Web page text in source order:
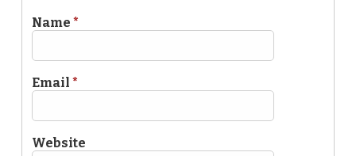
Name *
Email *
Website